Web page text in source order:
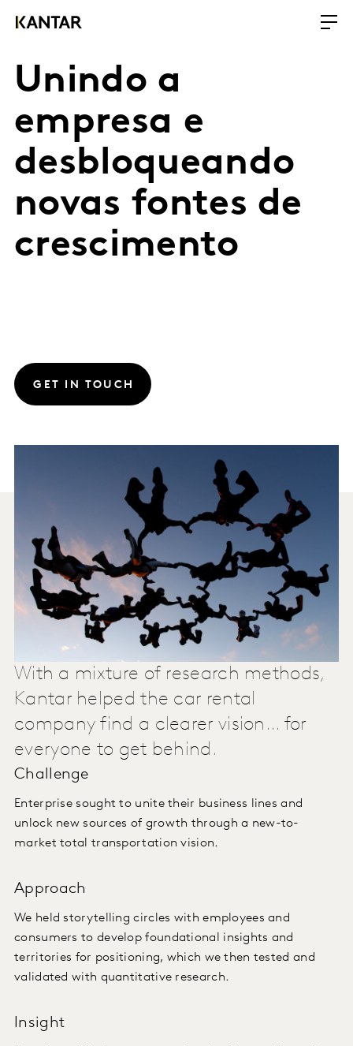
Unindo a
empresa e
desbloqueando
novas fontes de
crescimento
GET IN TOUCH
With a mixture of research methods,
Kantar helped the car rental
company find a clearer vision... for
everyone to get behind.
Challenge
Enterprise sought to unite their business lines and
unlock new sources of growth through a new-to-
market total transportation vision.
Approach
We held storytelling circles with employees and
consumers to develop foundational insights and
territories for positioning, which we then tested and
validated with quantitative research.
Insight